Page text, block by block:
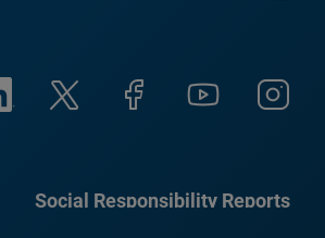
Social Responsibility Reports